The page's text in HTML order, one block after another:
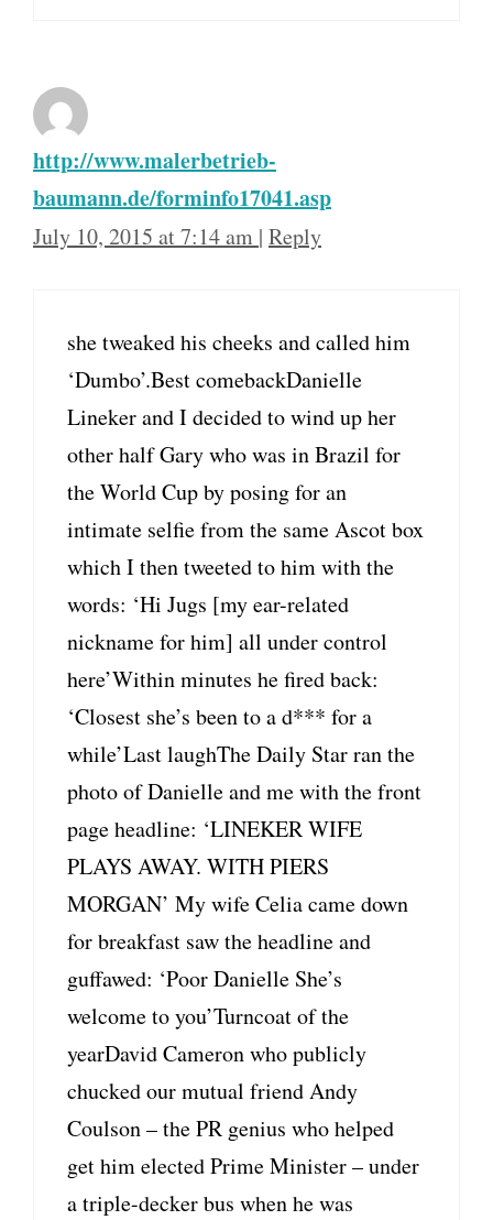
http://www.malerbetrieb-
baumann.de/forminfo17041.asp
July 10, 2015 at 7:14 am | Reply
she tweaked his cheeks and called him
‘Dumbo’.Best comebackDanielle
Lineker and I decided to wind up her
other half Gary who was in Brazil for
the World Cup by posing for an
intimate selfie from the same Ascot box
which I then tweeted to him with the
words: ‘Hi Jugs [my ear-related
nickname for him] all under control
here’Within minutes he fired back:
‘Closest she’s been to a d*** for a
while’Last laughThe Daily Star ran the
photo of Danielle and me with the front
page headline: ‘LINEKER WIFE
PLAYS AWAY. WITH PIERS
MORGAN’ My wife Celia came down
for breakfast saw the headline and
guffawed: ‘Poor Danielle She’s
welcome to you’Turncoat of the
yearDavid Cameron who publicly
chucked our mutual friend Andy
Coulson – the PR genius who helped
get him elected Prime Minister – under
a triple-decker bus when he was